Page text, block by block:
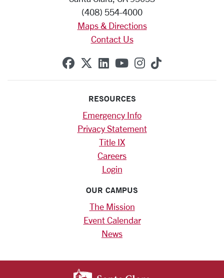
(408) 554-4000
Maps & Directions
Contact Us
SCU on Facebook
SCU on X (formerly
SCU on Linkedin
SCU on YouTube
SCU on
SCU on
RESOURCES
Emergency Info
Privacy Statement
Title IX
Careers
Login
OUR CAMPUS
The Mission
Event Calendar
News